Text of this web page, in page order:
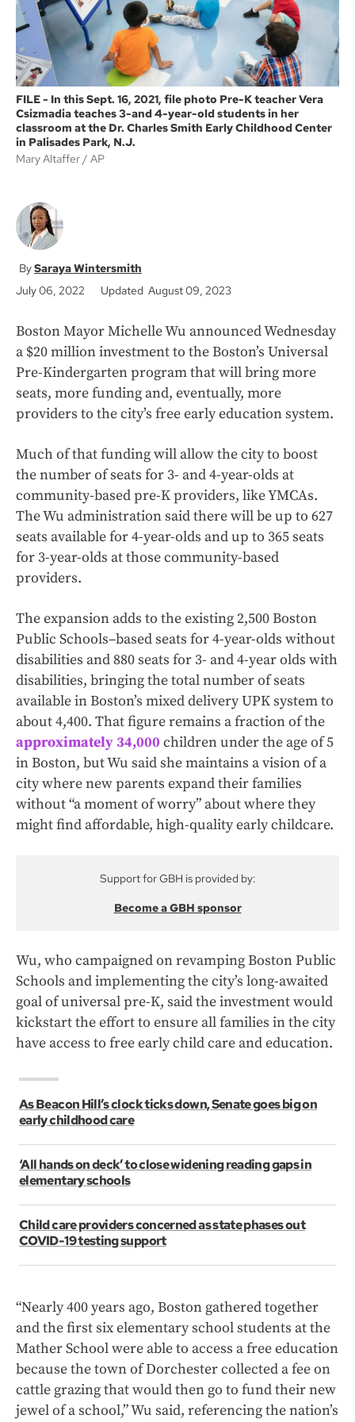
FILE - In this Sept. 16, 2021, file photo Pre-K teacher Vera
Csizmadia teaches 3-and 4-year-old students in her
classroom at the Dr. Charles Smith Early Childhood Center
in Palisades Park, N.J.
Mary Altaffer
AP
Saraya Wintersmith
July 06, 2022
Updated August 09, 2023
Boston Mayor Michelle Wu announced Wednesday
a $20 million investment to the Boston’s Universal
Pre-Kindergarten program that will bring more
seats, more funding and, eventually, more
providers to the city’s free early education system.
Much of that funding will allow the city to boost
the number of seats for 3- and 4-year-olds at
community-based pre-K providers, like YMCAs.
The Wu administration said there will be up to 627
seats available for 4-year-olds and up to 365 seats
for 3-year-olds at those community-based
providers.
The expansion adds to the existing 2,500 Boston
Public Schools–based seats for 4-year-olds without
disabilities and 880 seats for 3- and 4-year olds with
disabilities, bringing the total number of seats
available in Boston’s mixed delivery UPK system to
about 4,400. That figure remains a fraction of the
approximately 34,000 children under the age of 5
in Boston, but Wu said she maintains a vision of a
city where new parents expand their families
without “a moment of worry” about where they
might find affordable, high-quality early childcare.
Support for GBH is provided by:
Become a GBH sponsor
Wu, who campaigned on revamping Boston Public
Schools and implementing the city’s long-awaited
goal of universal pre-K, said the investment would
kickstart the effort to ensure all families in the city
have access to free early child care and education.
As Beacon Hill’s clock ticks down, Senate goes big on
early childhood care
‘All hands on deck’ to close widening reading gaps in
elementary schools
Child care providers concerned as state phases out
COVID-19 testing support
“Nearly 400 years ago, Boston gathered together
and the first six elementary school students at the
Mather School were able to access a free education
because the town of Dorchester collected a fee on
cattle grazing that would then go to fund their new
jewel of a school,” Wu said, referencing the nation’s